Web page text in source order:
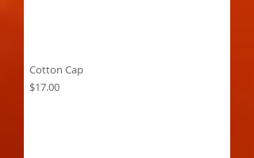
Cotton Cap
Price
$17.00